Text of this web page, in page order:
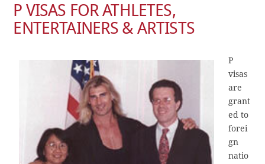
P VISAS FOR ATHLETES,
ENTERTAINERS & ARTISTS
P
visas
are
grant
ed to
forei
gn
natio